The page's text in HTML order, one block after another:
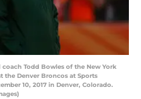
coach Todd Bowles of the New York
the Denver Broncos at Sports
10, 2017 in Denver, Colorado.